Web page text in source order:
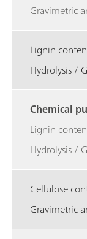
Gravimetric
Lignin
Hydrolysis /
Chemical
Lignin
Hydrolysis /
Cellulose
Gravimetric